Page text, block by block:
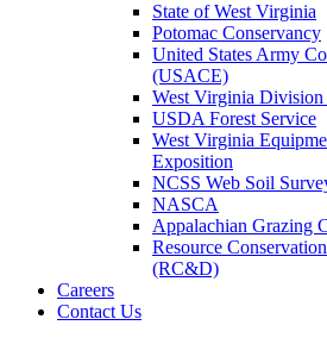
State of West Virginia
Potomac Conservancy
United States Army
(USACE)
West Virginia Division
USDA Forest Service
West Virginia
Exposition
NCSS Web Soil
NASCA
Appalachian Grazing
Resource
(RC&D)
Careers
Contact Us